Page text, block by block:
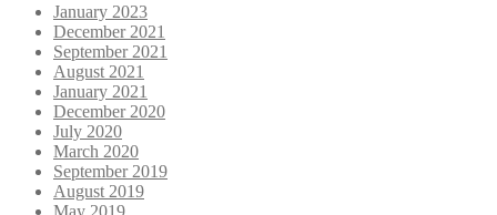
January 2023
December 2021
September 2021
August 2021
January 2021
December 2020
July 2020
March 2020
September 2019
August 2019
May 2019